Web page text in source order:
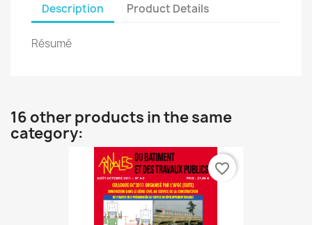
Description Product Details
Résumé
16 other products in the same
category:
favorite_border